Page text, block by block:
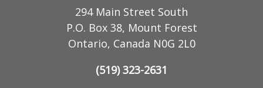
294 Main Street South
P.O. Box 38, Mount Forest
Ontario, Canada N0G 2L0
(519) 323-2631